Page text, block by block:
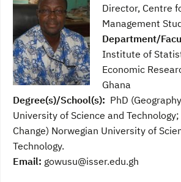
Director, Centre
Management
Department/
Institute of
Economic
Ghana
Degree(s)/School(s): PhD
University of Science and
Change) Norwegian University of
Technology.
Email: gowusu@isser.edu.gh